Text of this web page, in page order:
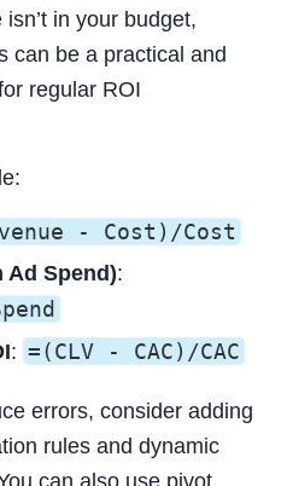
in your budget,
can be a practical and
regular ROI
- Cost)/Cost
Ad Spend):
: =(CLV - CAC)/CAC
errors, consider adding
rules and dynamic
can also use pivot